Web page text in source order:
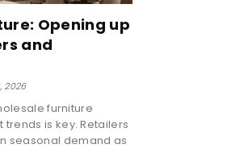
Opening up
and
2026
furniture
is key. Retailers
seasonal demand as